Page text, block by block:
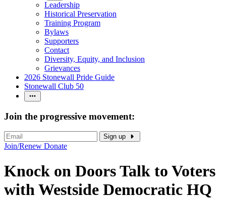
Leadership
Historical Preservation
Training Program
Bylaws
Supporters
Contact
Diversity, Equity, and Inclusion
Grievances
2026 Stonewall Pride Guide
Stonewall Club 50
Join the progressive movement:
Sign up
Join/Renew Donate
Knock on Doors Talk to Voters
with Westside Democratic HQ